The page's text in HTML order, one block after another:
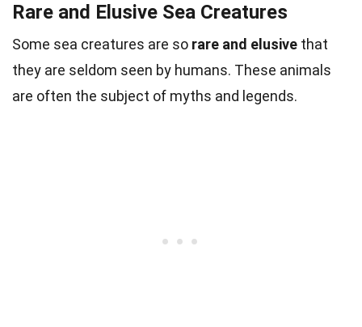
Rare and Elusive Sea Creatures
Some sea creatures are so rare and elusive that
they are seldom seen by humans. These animals
are often the subject of myths and legends.